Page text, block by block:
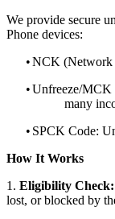
We provide secure
Phone devices:
•NCK (Network
•Unfreeze/MCK
many
• SPCK Code:
How It Works
1. Eligibility Check:
lost, or blocked by